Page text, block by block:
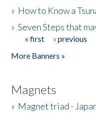
» How to Know a
»Seven Steps that
Pages
« first ‹ previous
More Banners »
Magnets
» Magnet triad -